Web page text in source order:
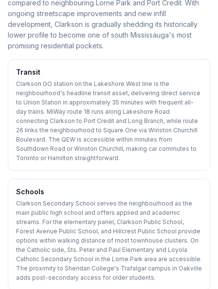
compared to neighbouring Lorne Park and Port Credit. With
ongoing streetscape improvements and new infill
development, Clarkson is gradually shedding its historically
lower profile to become one of south Mississauga's most
promising residential pockets.
Transit
Clarkson GO station on the Lakeshore West line is the
neighbourhood's headline transit asset, delivering direct service
to Union Station in approximately 35 minutes with frequent all-
day trains. MiWay route 18 runs along Lakeshore Road
connecting Clarkson to Port Credit and Long Branch, while route
26 links the neighbourhood to Square One via Winston Churchill
Boulevard. The QEW is accessible within minutes from
Southdown Road or Winston Churchill, making car commutes to
Toronto or Hamilton straightforward.
Schools
Clarkson Secondary School serves the neighbourhood as the
main public high school and offers applied and academic
streams. For the elementary panel, Clarkson Public School,
Forest Avenue Public School, and Hillcrest Public School provide
options within walking distance of most townhouse clusters. On
the Catholic side, Sts. Peter and Paul Elementary and Loyola
Catholic Secondary School in the Lorne Park area are accessible.
The proximity to Sheridan College's Trafalgar campus in Oakville
adds post-secondary access for older students.